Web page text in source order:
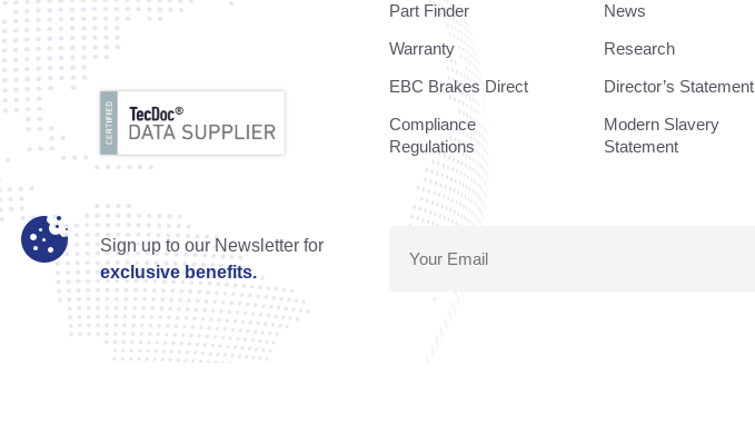
Part Finder
Warranty
EBC Brakes Direct
Compliance
Regulations
News
Research
Director’s Statement
Modern Slavery
Statement
Sign up to our Newsletter for
exclusive benefits.